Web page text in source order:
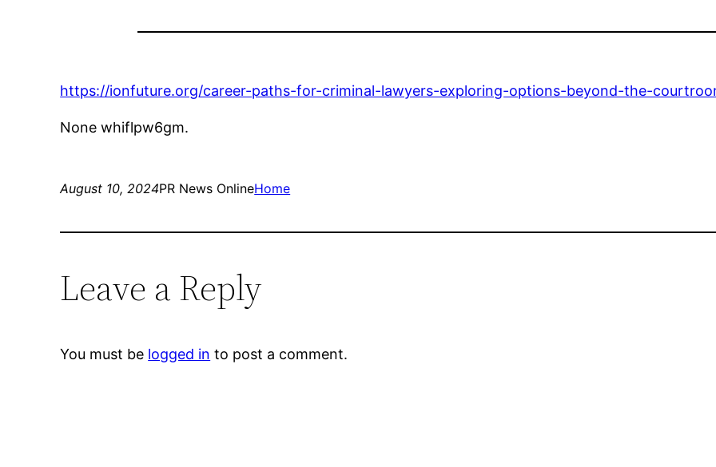
https://ionfuture.org/career-paths-for-criminal-lawyers-exploring-options-beyond-the-
None whiflpw6gm.
August 10, 2024PR News OnlineHome
Leave a Reply
You must be logged in to post a comment.